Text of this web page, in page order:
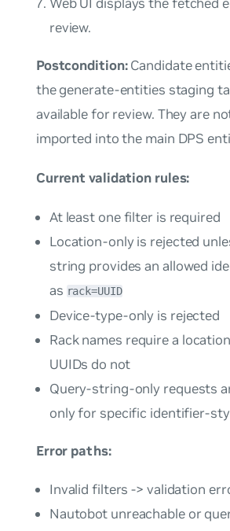
review.
Postcondition:Candidate
the generate-entities staging
available for review. They are
imported into the main DPS
Current validation rules:
At least one filter is required
Location-only is rejected
string provides an allowed
as rack=UUID
Device-type-only is rejected
Rack names require a
UUIDs do not
Query-string-only requests
only for specific identifier-
Error paths:
Invalid filters -> validation
Nautobot unreachable or